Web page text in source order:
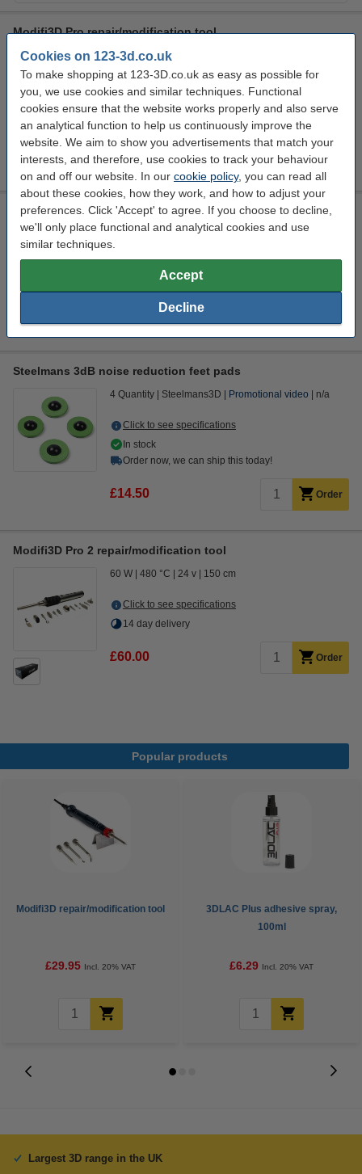
Cookies on 123-3d.co.uk
To make shopping at 123-3D.co.uk as easy as possible for
you, we use cookies and similar techniques. Functional
cookies ensure that the website works properly and also serve
an analytical function to help us continuously improve the
website. We aim to show you advertisements that match your
interests, and therefore, use cookies to track your behaviour
on and off our website. In our cookie policy, you can read all
about these cookies, how they work, and how to adjust your
preferences. Click 'Accept' to agree. If you choose to decline,
we'll only place functional and analytical cookies and use
similar techniques.
Accept
Decline
Modifi3D Pro repair/modification tool
30 W 450 °C
Click to see specifications
In stock
Order now, we can ship this today!
£65.50 Order
3D Printer starter/finishing/maintenance kit
123-3D n/a DGS00122
sold out
Steelmans 3dB noise reduction feet pads
4 Quantity Steelmans3D Promotional video n/a
Click to see specifications
In stock
Order now, we can ship this today!
£14.50 Order
Modifi3D Pro 2 repair/modification tool
60 W 480 °C 24 v 150 cm
Click to see specifications
14 day delivery
£60.00 Order
Popular products
Modifi3D repair/modification tool
£29.95 Incl. 20% VAT
3DLAC Plus adhesive spray,
100ml
£6.29 Incl. 20% VAT
Largest 3D range in the UK